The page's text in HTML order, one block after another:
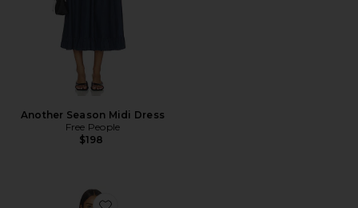
Another Season Midi Dress
Free People
$198